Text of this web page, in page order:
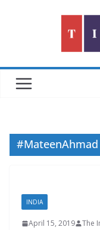
#MateenAhmad
INDIA
April 15, 2019 The